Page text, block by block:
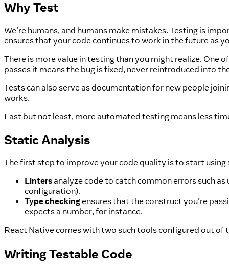
Why Test
We're humans, and humans make mistakes. Testing is
ensures that your code continues to work in the future as
There is more value in testing than you might realize. One
passes it means the bug is fixed, never reintroduced into
Tests can also serve as documentation for new people
works.
Last but not least, more automated testing means less
Static Analysis
The first step to improve your code quality is to start
Lintersanalyze code to catch common errors such
configuration).
Type checkingensures that the construct you’re
expects a number, for instance.
React Native comes with two such tools configured out of
Writing Testable Code